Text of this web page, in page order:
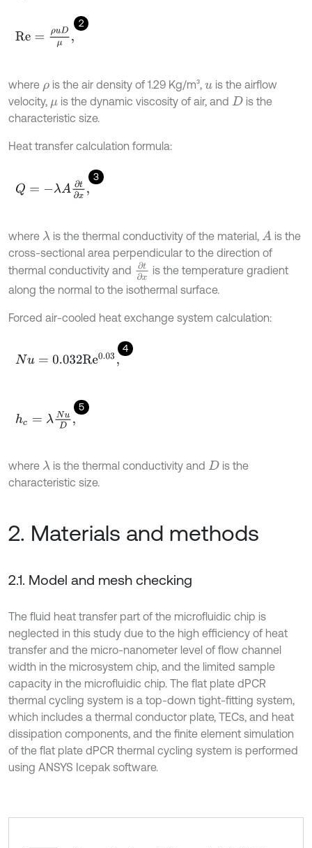
2
Re= ρu Dμ,
where ρis the air density of 1.29 Kg/m³, uis the airflow
velocity, μ is the dynamic viscosity of air, and D is the
characteristic size.
Heat transfer calculation formula:
3
Q= -λ A∂ t∂ x,
where λ is the thermal conductivity of the material, A is the
cross-sectional area perpendicular to the direction of
thermal conductivity and ∂t∂ xis the temperature gradient
along the normal to the isothermal surface.
Forced air-cooled heat exchange system calculation:
4
Nu= 0.032Re0.03,
5
h =λN u D,
where λ is the thermal conductivity and D is the
characteristic size.
2. Materials and methods
2.1. Model and mesh checking
The fluid heat transfer part of the microfluidic chip is
neglected in this study due to the high efficiency of heat
transfer and the micro-nanometer level of flow channel
width in the microsystem chip, and the limited sample
capacity in the microfluidic chip. The flat plate dPCR
thermal cycling system is a top-down tight-fitting system,
which includes a thermal conductor plate, TECs, and heat
dissipation components, and the finite element simulation
of the flat plate dPCR thermal cycling system is performed
using ANSYS Icepak software.